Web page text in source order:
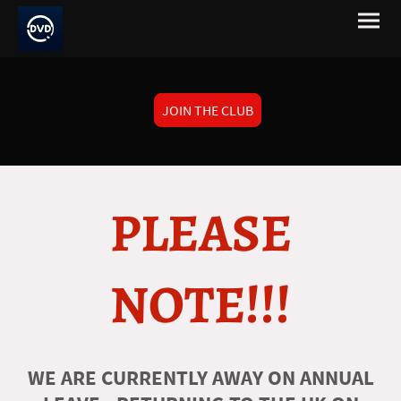
JOIN THE CLUB
PLEASE
NOTE!!!
WE ARE CURRENTLY AWAY ON ANNUAL